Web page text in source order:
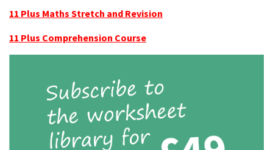
11 Plus Maths Stretch and Revision
11 Plus Comprehension Course